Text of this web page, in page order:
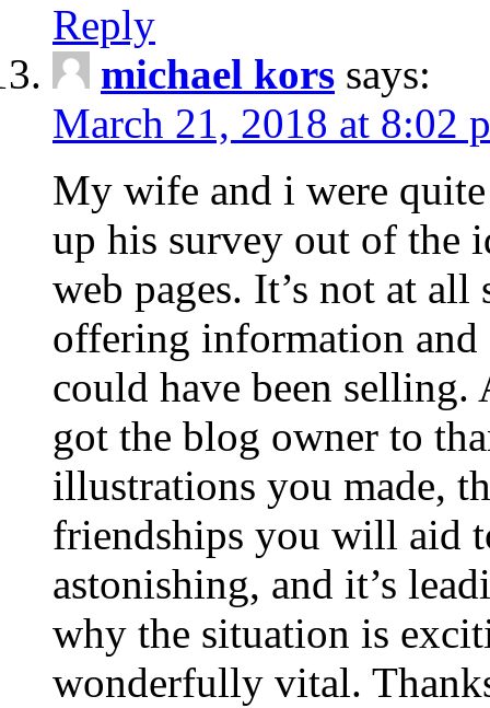
Reply
michael kors says:
March 21, 2018 at 8:02
My wife and i were
up his survey out of the
web pages. It’s not at
offering information and
could have been selling.
got the blog owner to
illustrations you made,
friendships you will aid
astonishing, and it’s
why the situation is
wonderfully vital.